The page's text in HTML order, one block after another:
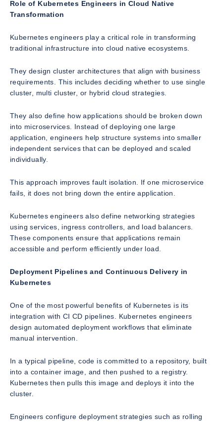
Role of Kubernetes Engineers in Cloud Native
Transformation
Kubernetes engineers play a critical role in transforming
traditional infrastructure into cloud native ecosystems.
They design cluster architectures that align with business
requirements. This includes deciding whether to use single
cluster, multi cluster, or hybrid cloud strategies.
They also define how applications should be broken down
into microservices. Instead of deploying one large
application, engineers help structure systems into smaller
independent services that can be deployed and scaled
individually.
This approach improves fault isolation. If one microservice
fails, it does not bring down the entire application.
Kubernetes engineers also define networking strategies
using services, ingress controllers, and load balancers.
These components ensure that applications remain
accessible and perform efficiently under load.
Deployment Pipelines and Continuous Delivery in
Kubernetes
One of the most powerful benefits of Kubernetes is its
integration with CI CD pipelines. Kubernetes engineers
design automated deployment workflows that eliminate
manual intervention.
In a typical pipeline, code is committed to a repository, built
into a container image, and then pushed to a registry.
Kubernetes then pulls this image and deploys it into the
cluster.
Engineers configure deployment strategies such as rolling